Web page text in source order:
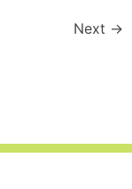
Next →